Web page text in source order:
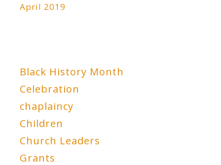
April 2019
Black History Month
Celebration
chaplaincy
Children
Church Leaders
Grants